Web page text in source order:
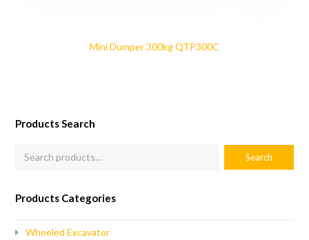
Mini Dumper 300kg QTP300C
Products Search
Products Categories
Wheeled Excavator